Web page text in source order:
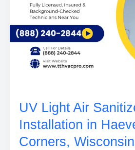
UV Light Air
Installation in
Corners,